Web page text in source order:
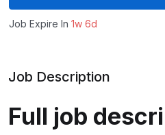
Job Expire In 1w 6d
Job Description
Full job